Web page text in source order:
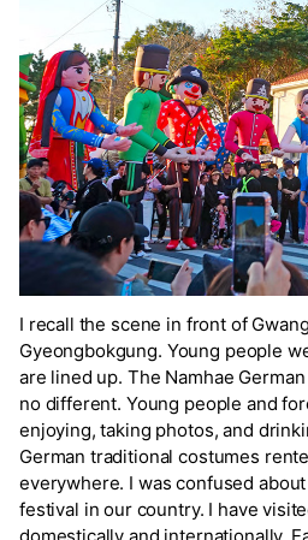
I recall the scene in front of
Gyeongbokgung. Young people
are lined up. The Namhae
no different. Young people and
enjoying, taking photos, and
German traditional costumes
everywhere. I was confused
festival in our country. I have